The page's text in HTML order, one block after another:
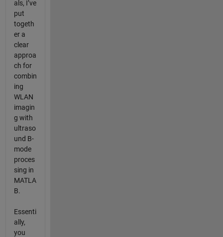
als, I’ve
put
togeth
er a
clear
approa
ch for
combin
ing
WLAN
imagin
g with
ultraso
und B-
mode
proces
sing in
MATLA
B.
Essenti
ally,
you